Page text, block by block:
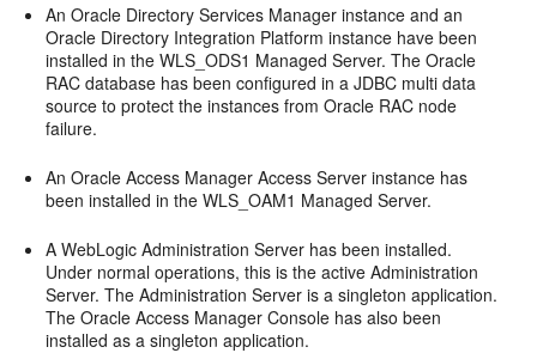
An Oracle Directory Services Manager instance and an
Oracle Directory Integration Platform instance have been
installed in the WLS_ODS1 Managed Server. The Oracle
RAC database has been configured in a JDBC multi data
source to protect the instances from Oracle RAC node
failure.
An Oracle Access Manager Access Server instance has
been installed in the WLS_OAM1 Managed Server.
A WebLogic Administration Server has been installed.
Under normal operations, this is the active Administration
Server. The Administration Server is a singleton application.
The Oracle Access Manager Console has also been
installed as a singleton application.